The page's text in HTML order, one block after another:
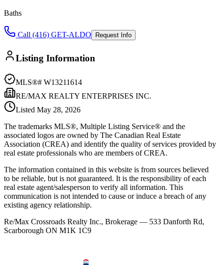
Baths
Call (416) GET-ALDO Request Info
Listing Information
MLS®# W13211614
RE/MAX REALTY ENTERPRISES INC.
Listed May 28, 2026
The trademarks MLS®, Multiple Listing Service® and the
associated logos are owned by The Canadian Real Estate
Association (CREA) and identify the quality of services provided by
real estate professionals who are members of CREA.
The information contained in this website is from sources believed
to be reliable, but is not guaranteed. It is the responsibility of each
real estate agent/salesperson to verify all information. This
communication is not intended to cause or induce a breach of any
existing agency relationship.
Re/Max Crossroads Realty Inc., Brokerage — 533 Danforth Rd,
Scarborough ON M1K 1C9